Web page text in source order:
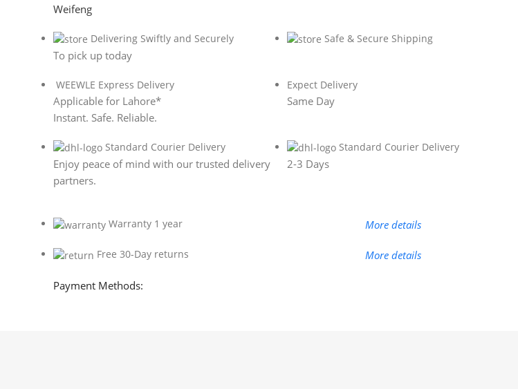
Weifeng
Delivering Swiftly and Securely
To pick up today
Safe & Secure Shipping
WEEWLE Express Delivery
Applicable for Lahore*
Instant. Safe. Reliable.
Expect Delivery
Same Day
Standard Courier Delivery
Enjoy peace of mind with our trusted delivery
partners.
Standard Courier Delivery
2-3 Days
Warranty 1 year More details
Free 30-Day returns More details
Payment Methods: